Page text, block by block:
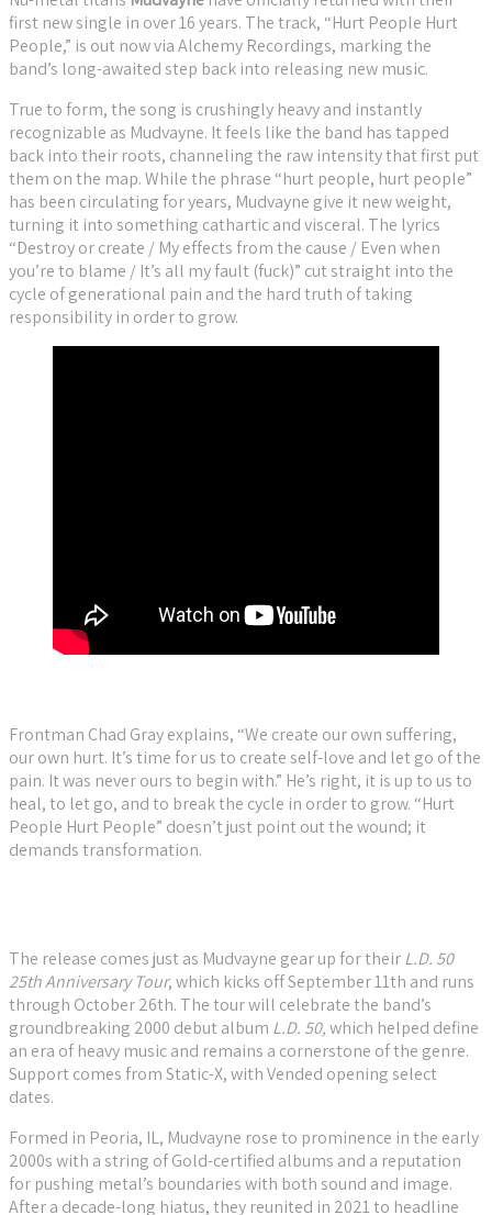
first new single in over 16 years. The track, “Hurt People Hurt
People,” is out now via Alchemy Recordings, marking the
band’s long-awaited step back into releasing new music.
True to form, the song is crushingly heavy and instantly
recognizable as Mudvayne. It feels like the band has tapped
back into their roots, channeling the raw intensity that first put
them on the map. While the phrase “hurt people, hurt people”
has been circulating for years, Mudvayne give it new weight,
turning it into something cathartic and visceral. The lyrics
“Destroy or create / My effects from the cause / Even when
you’re to blame / It’s all my fault (fuck)” cut straight into the
cycle of generational pain and the hard truth of taking
responsibility in order to grow.
Frontman Chad Gray explains, “We create our own suffering,
our own hurt. It’s time for us to create self-love and let go of the
pain. It was never ours to begin with.” He’s right, it is up to us to
heal, to let go, and to break the cycle in order to grow. “Hurt
People Hurt People” doesn’t just point out the wound; it
demands transformation.
The release comes just as Mudvayne gear up for theirL.D. 50
25th Anniversary Tour, which kicks off September 11th and runs
through October 26th. The tour will celebrate the band’s
groundbreaking 2000 debut album L.D. 50,which helped define
an era of heavy music and remains a cornerstone of the genre.
Support comes from Static-X, with Vended opening select
dates.
Formed in Peoria, IL, Mudvayne rose to prominence in the early
2000s with a string of Gold-certified albums and a reputation
for pushing metal’s boundaries with both sound and image.
After a decade-long hiatus, they reunited in 2021 to headline